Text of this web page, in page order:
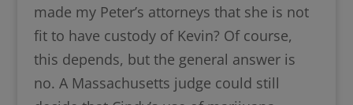
made my Peter’s attorneys that she is not
fit to have custody of Kevin? Of course,
this depends, but the general answer is
no. A Massachusetts judge could still